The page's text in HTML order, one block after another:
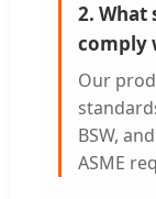
2. What
comply
Our
BSW,
ASME